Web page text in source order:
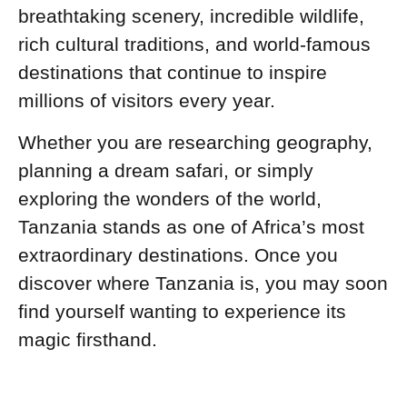
breathtaking scenery, incredible wildlife,
rich cultural traditions, and world-famous
destinations that continue to inspire
millions of visitors every year.
Whether you are researching geography,
planning a dream safari, or simply
exploring the wonders of the world,
Tanzania stands as one of Africa’s most
extraordinary destinations. Once you
discover where Tanzania is, you may soon
find yourself wanting to experience its
magic firsthand.